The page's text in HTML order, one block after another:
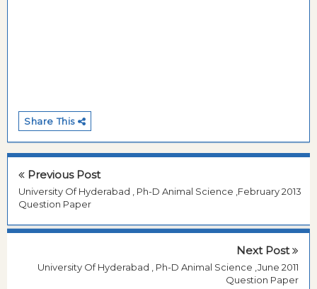
Share This
Previous Post
University Of Hyderabad , Ph-D Animal Science ,February 2013
Question Paper
Next Post
University Of Hyderabad , Ph-D Animal Science ,June 2011
Question Paper